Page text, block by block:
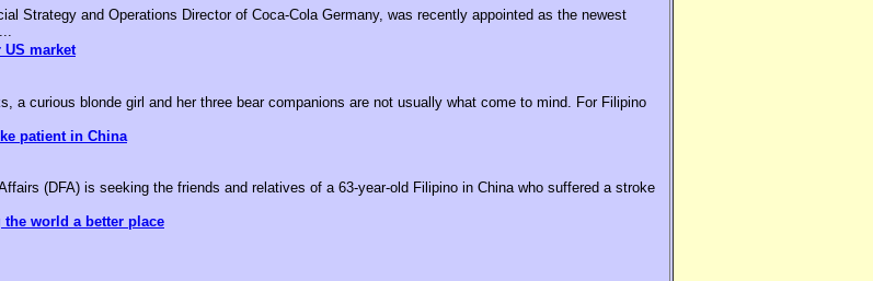
Strategy and Operations Director of Coca-Cola Germany, was recently appointed as the newest
market
a curious blonde girl and her three bear companions are not usually what come to mind. For Filipino
patient in China
(DFA) is seeking the friends and relatives of a 63-year-old Filipino in China who suffered a stroke
world a better place